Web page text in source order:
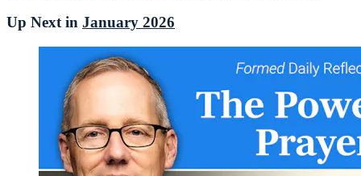
Up Next in January 2026